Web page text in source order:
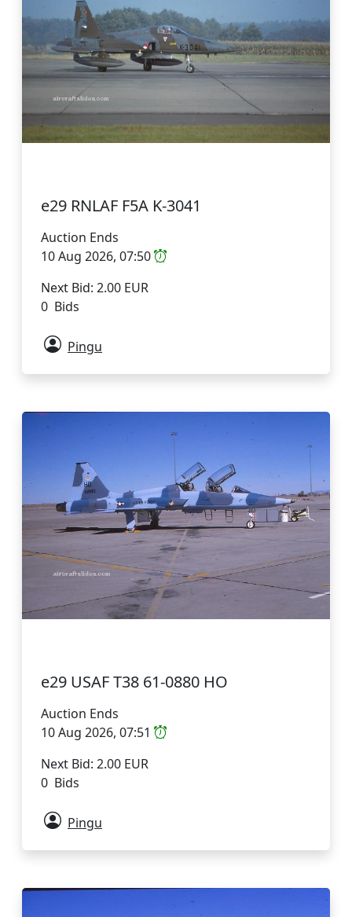
e29 RNLAF F5A K-3041
Auction Ends
10 Aug 2026, 07:50
Next Bid: 2.00 EUR
0 Bids
Pingu
e29 USAF T38 61-0880 HO
Auction Ends
10 Aug 2026, 07:51
Next Bid: 2.00 EUR
0 Bids
Pingu